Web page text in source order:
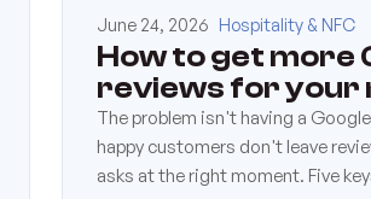
June 24, 2026 Hospitality & NFC
How to get more
reviews for
The problem isn't having a
happy customers don't leave
asks at the right moment. Five